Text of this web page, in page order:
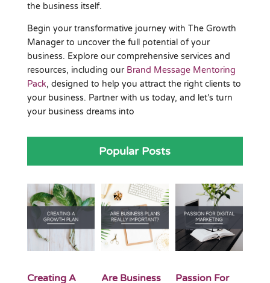
the business itself.
Begin your transformative journey with The Growth
Manager to uncover the full potential of your
business. Explore our comprehensive services and
resources, including our Brand Message Mentoring
Pack, designed to help you attract the right clients to
your business. Partner with us today, and let’s turn
your business dreams into
Popular Posts
Creating A
Are Business
Passion For